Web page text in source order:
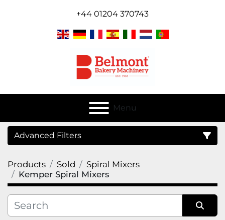
+44 01204 370743
Menu
Advanced Filters
Category
Products Sold
Spiral Mixers
Kemper Spiral Mixers